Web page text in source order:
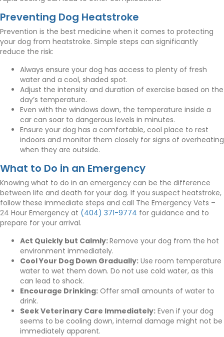
Preventing Dog Heatstroke
Prevention is the best medicine when it comes to protecting
your dog from heatstroke. Simple steps can significantly
reduce the risk:
Always ensure your dog has access to plenty of fresh
water and a cool, shaded spot.
Adjust the intensity and duration of exercise based on the
day’s temperature.
Even with the windows down, the temperature inside a
car can soar to dangerous levels in minutes.
Ensure your dog has a comfortable, cool place to rest
indoors and monitor them closely for signs of overheating
when they are outside.
What to Do in an Emergency
Knowing what to do in an emergency can be the difference
between life and death for your dog. If you suspect heatstroke,
follow these immediate steps and call The Emergency Vets –
24 Hour Emergency at (404) 371-9774 for guidance and to
prepare for your arrival.
Act Quickly but Calmly:Remove your dog from the hot
environment immediately.
Cool Your Dog Down Gradually: Use room temperature
water to wet them down. Do not use cold water, as this
can lead to shock.
Encourage Drinking: Offer small amounts of water to
drink.
Seek Veterinary Care Immediately: Even if your dog
seems to be cooling down, internal damage might not be
immediately apparent.